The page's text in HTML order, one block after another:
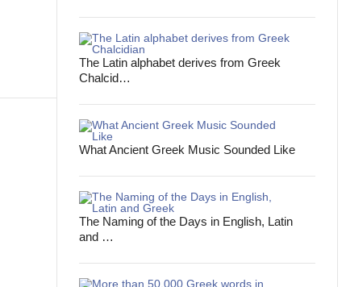
The Latin alphabet derives from Greek
Chalcid…
What Ancient Greek Music Sounded Like
The Naming of the Days in English, Latin
and …